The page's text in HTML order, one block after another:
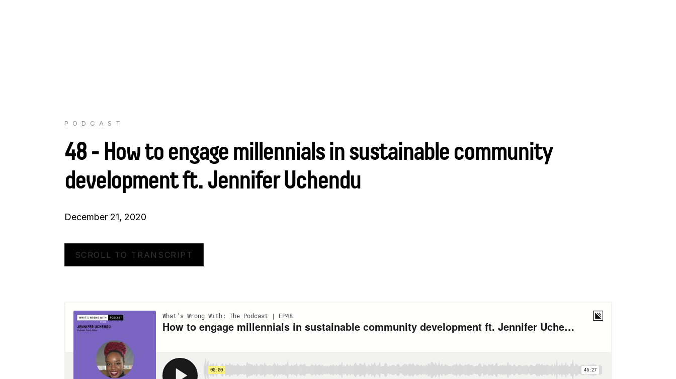
PODCAST
48 - How to engage millennials in sustainable community
development ft. Jennifer Uchendu
December 21, 2020
SCROLL TO TRANSCRIPT